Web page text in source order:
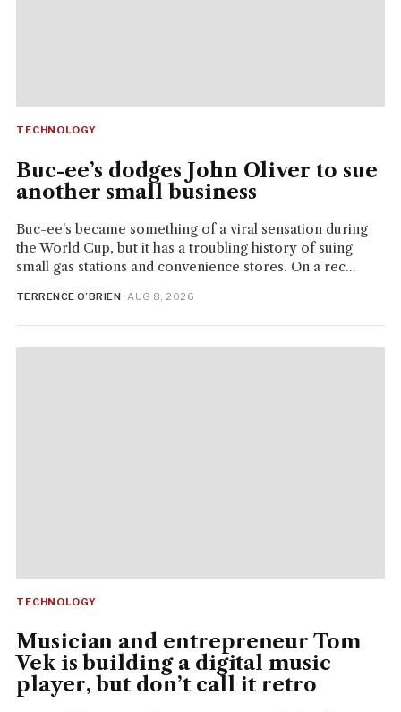
TECHNOLOGY
Buc-ee’s dodges John Oliver to sue
another small business
Buc-ee's became something of a viral sensation during
the World Cup, but it has a troubling history of suing
small gas stations and convenience stores. On a rec...
TERRENCE O’BRIEN· AUG 8, 2026
TECHNOLOGY
Musician and entrepreneur Tom
Vek is building a digital music
player, but don’t call it retro